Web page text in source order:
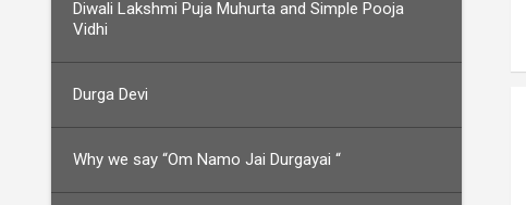
Diwali Lakshmi Puja Muhurta and Simple Pooja
Vidhi
Durga Devi
Why we say “Om Namo Jai Durgayai “